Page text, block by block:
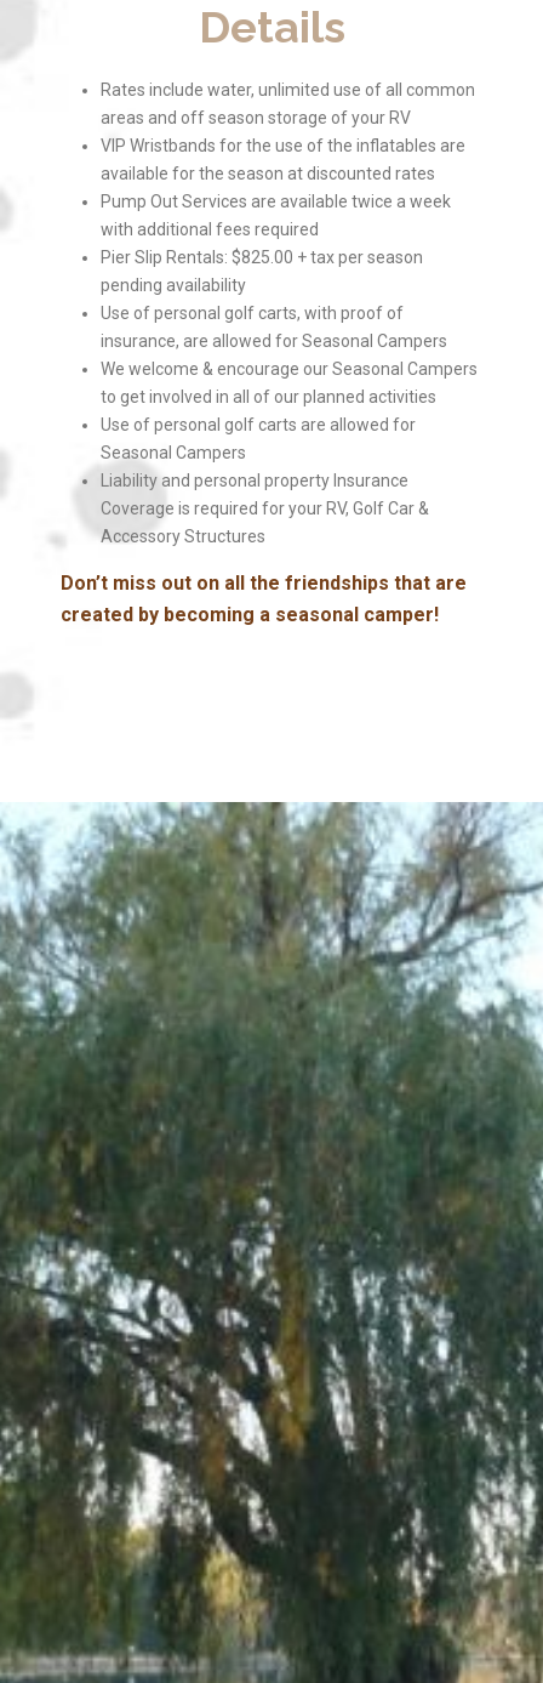
Details
Rates include water, unlimited use of all common
areas and off season storage of your RV
VIP Wristbands for the use of the inflatables are
available for the season at discounted rates
Pump Out Services are available twice a week
with additional fees required
Pier Slip Rentals: $825.00 + tax per season
pending availability
Use of personal golf carts, with proof of
insurance, are allowed for Seasonal Campers
We welcome & encourage our Seasonal Campers
to get involved in all of our planned activities
Use of personal golf carts are allowed for
Seasonal Campers
Liability and personal property Insurance
Coverage is required for your RV, Golf Car &
Accessory Structures
Don’t miss out on all the friendships that are
created by becoming a seasonal camper!